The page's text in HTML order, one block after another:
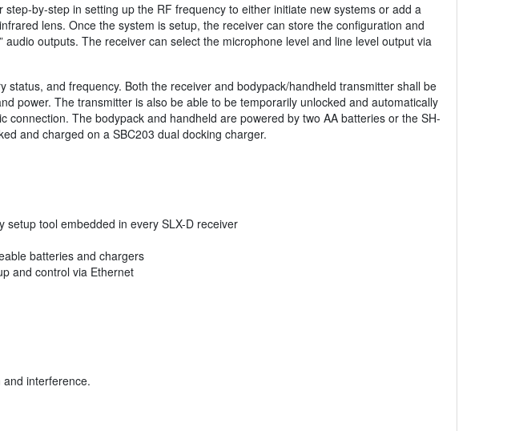
by-step in setting up the RF frequency to either initiate new systems or add a
lens. Once the system is setup, the receiver can store the configuration and
outputs. The receiver can select the microphone level and line level output via
and frequency. Both the receiver and bodypack/handheld transmitter shall be
power. The transmitter is also be able to be temporarily unlocked and automatically
The bodypack and handheld are powered by two AA batteries or the SH-
and charged on a SBC203 dual docking charger.
tool embedded in every SLX-D receiver
batteries and chargers
and control via Ethernet
interference.